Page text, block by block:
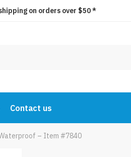
on orders over $50 *
Contact us
– Item #7840